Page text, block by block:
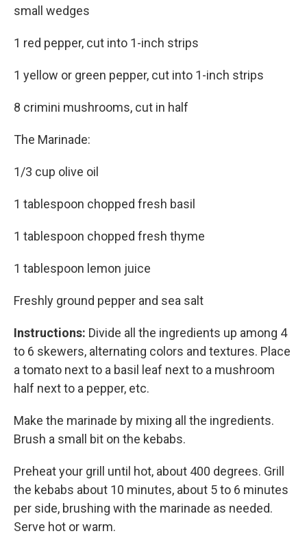
small wedges
1 red pepper, cut into 1-inch strips
1 yellow or green pepper, cut into 1-inch strips
8 crimini mushrooms, cut in half
The Marinade:
1/3 cup olive oil
1 tablespoon chopped fresh basil
1 tablespoon chopped fresh thyme
1 tablespoon lemon juice
Freshly ground pepper and sea salt
Instructions: Divide all the ingredients up among 4
to 6 skewers, alternating colors and textures. Place
a tomato next to a basil leaf next to a mushroom
half next to a pepper, etc.
Make the marinade by mixing all the ingredients.
Brush a small bit on the kebabs.
Preheat your grill until hot, about 400 degrees. Grill
the kebabs about 10 minutes, about 5 to 6 minutes
per side, brushing with the marinade as needed.
Serve hot or warm.